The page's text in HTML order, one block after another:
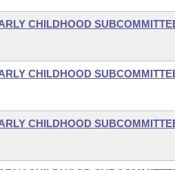
CHILDHOOD
CHILDHOOD
CHILDHOOD